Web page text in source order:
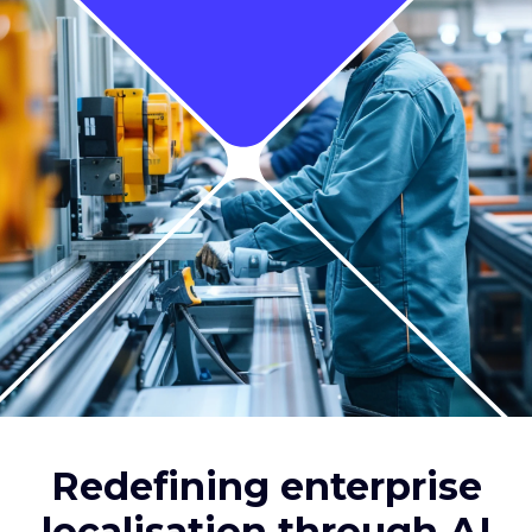
Redefining enterprise
localisation through AI